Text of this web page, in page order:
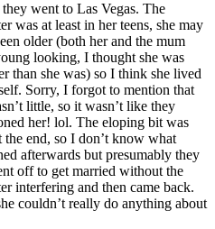
went to Las Vegas. The
was at least in her teens, she may
older (both her and the mum
looking, I thought she was
than she was) so I think she lived
Sorry, I forgot to mention that
little, so it wasn’t like they
her! lol. The eloping bit was
the end, so I don’t know what
afterwards but presumably they
off to get married without the
interfering and then came back.
couldn’t really do anything about